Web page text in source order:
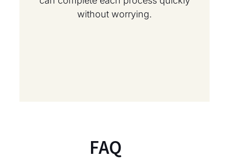
without worrying.
FAQ